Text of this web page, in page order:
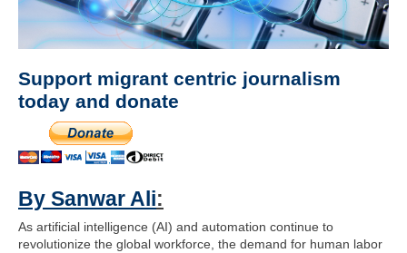
Support migrant centric journalism
today and donate
By Sanwar Ali:
As artificial intelligence (AI) and automation continue to
revolutionize the global workforce, the demand for human labor